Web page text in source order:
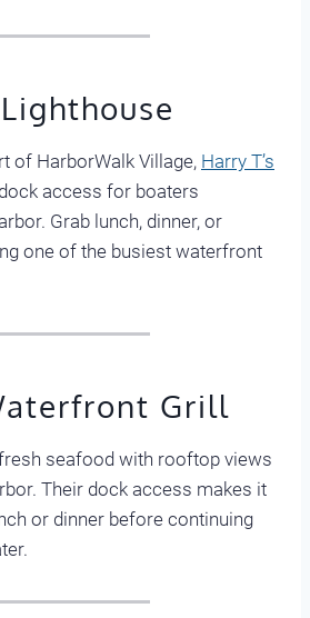
of HarborWalk Village, Harry T’s
access for boaters
Grab lunch, dinner, or
one of the busiest waterfront
Grill
seafood with rooftop views
Their dock access makes it
or dinner before continuing